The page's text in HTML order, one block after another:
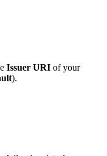
Issuer URI of your
).